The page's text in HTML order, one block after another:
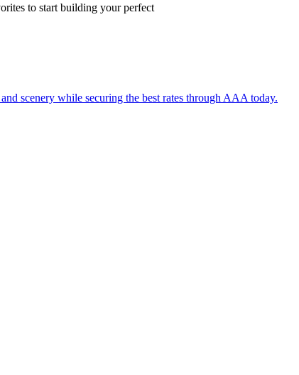
to start building your perfect
and scenery while securing the best rates through AAA today.